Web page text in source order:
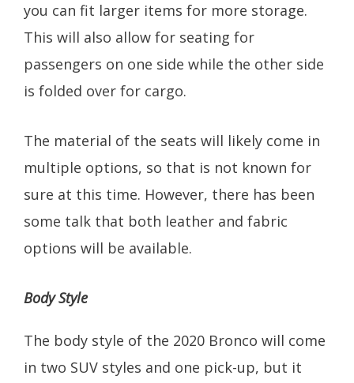
you can fit larger items for more storage.
This will also allow for seating for
passengers on one side while the other side
is folded over for cargo.
The material of the seats will likely come in
multiple options, so that is not known for
sure at this time. However, there has been
some talk that both leather and fabric
options will be available.
Body Style
The body style of the 2020 Bronco will come
in two SUV styles and one pick-up, but it